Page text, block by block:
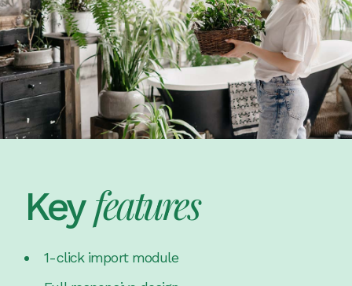
Keyfeatures
1-click import module